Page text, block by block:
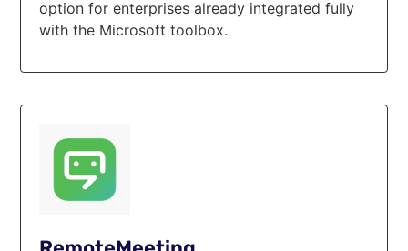
option for enterprises already integrated fully
with the Microsoft toolbox.